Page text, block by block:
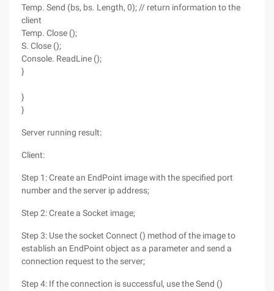
Temp. Send (bs, bs. Length, 0); // return information to the
client
Temp. Close ();
S. Close ();
Console. ReadLine ();
}
}
}
Server running result:
Client:
Step 1: Create an EndPoint image with the specified port
number and the server ip address;
Step 2: Create a Socket image;
Step 3: Use the socket Connect () method of the image to
establish an EndPoint object as a parameter and send a
connection request to the server;
Step 4: If the connection is successful, use the Send ()